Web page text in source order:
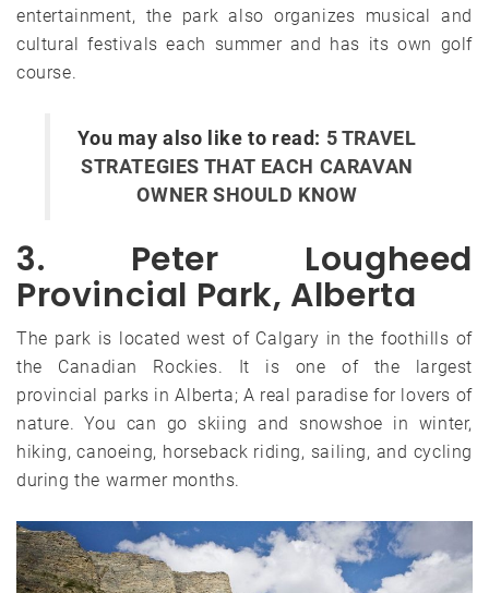
entertainment, the park also organizes musical and
cultural festivals each summer and has its own golf
course.
You may also like to read: 5 TRAVEL
STRATEGIES THAT EACH CARAVAN
OWNER SHOULD KNOW
3. Peter Lougheed
Provincial Park, Alberta
The park is located west of Calgary in the foothills of
the Canadian Rockies. It is one of the largest
provincial parks in Alberta; A real paradise for lovers of
nature. You can go skiing and snowshoe in winter,
hiking, canoeing, horseback riding, sailing, and cycling
during the warmer months.